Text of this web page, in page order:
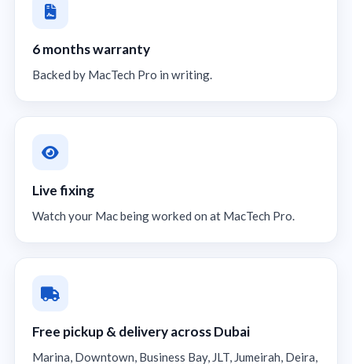
6 months warranty
Backed by MacTech Pro in writing.
Live fixing
Watch your Mac being worked on at MacTech Pro.
Free pickup & delivery across Dubai
Marina, Downtown, Business Bay, JLT, Jumeirah, Deira,